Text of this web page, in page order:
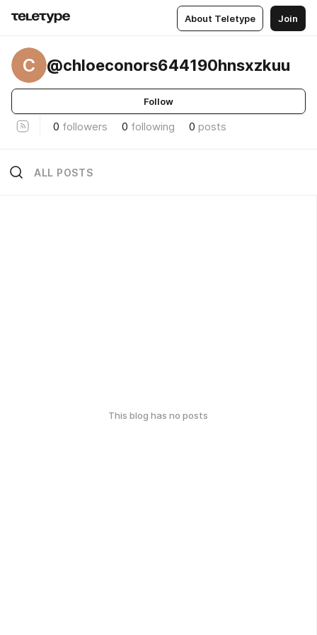
About Teletype Join
C @chloeconors644190hnsxzkuu
Follow
0 followers 0 following 0 posts
ALL POSTS
This blog has no posts